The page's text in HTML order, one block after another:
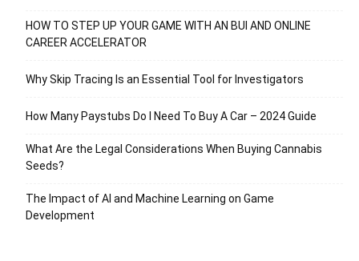
HOW TO STEP UP YOUR GAME WITH AN BUI AND ONLINE
CAREER ACCELERATOR
Why Skip Tracing Is an Essential Tool for Investigators
How Many Paystubs Do I Need To Buy A Car – 2024 Guide
What Are the Legal Considerations When Buying Cannabis
Seeds?
The Impact of AI and Machine Learning on Game
Development